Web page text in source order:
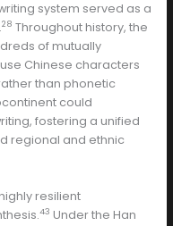
system served as a
28 Throughout history, the
of mutually
Chinese characters
than phonetic
could
fostering a unified
regional and ethnic
resilient
43 Under the Han